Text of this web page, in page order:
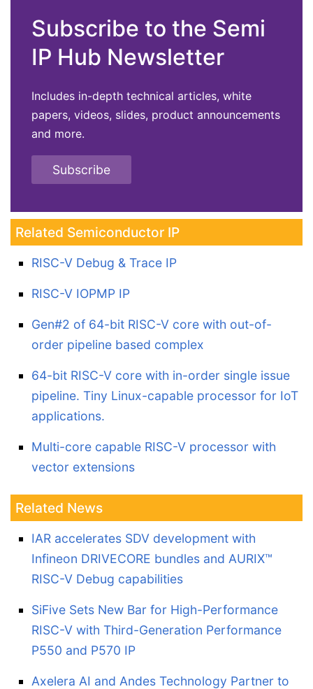
Subscribe to the Semi
IP Hub Newsletter
Includes in-depth technical articles, white
papers, videos, slides, product announcements
and more.
Subscribe
Related Semiconductor IP
RISC-V Debug & Trace IP
RISC-V IOPMP IP
Gen#2 of 64-bit RISC-V core with out-of-
order pipeline based complex
64-bit RISC-V core with in-order single issue
pipeline. Tiny Linux-capable processor for IoT
applications.
Multi-core capable RISC-V processor with
vector extensions
Related News
IAR accelerates SDV development with
Infineon DRIVECORE bundles and AURIX™
RISC-V Debug capabilities
SiFive Sets New Bar for High-Performance
RISC-V with Third-Generation Performance
P550 and P570 IP
Axelera AI and Andes Technology Partner to